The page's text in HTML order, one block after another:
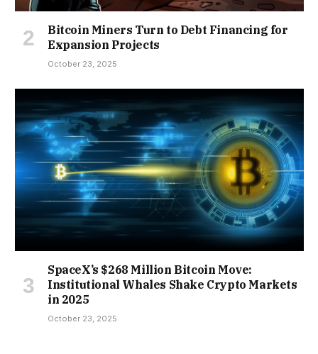
Bitcoin Miners Turn to Debt Financing for
Expansion Projects
October 23, 2025
SpaceX’s $268 Million Bitcoin Move:
Institutional Whales Shake Crypto Markets
in 2025
October 23, 2025